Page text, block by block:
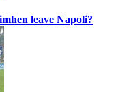
leave Napoli?